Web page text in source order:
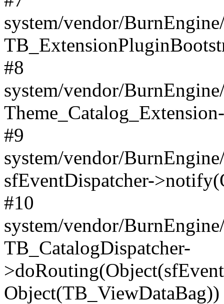
system/vendor/
#8
system/vendor/
#9
system/vendor/
sfEventDispatcher-
#10
system/vendor/
TB_CatalogDispatcher-
Object(TB_ViewDataBag))